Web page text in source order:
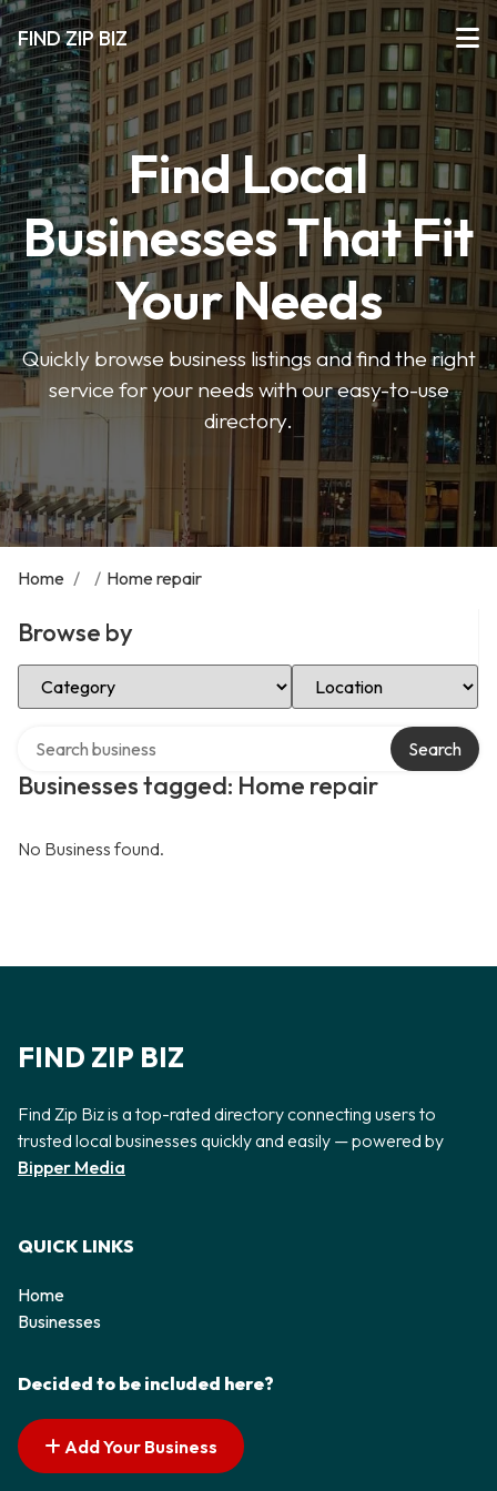
FIND ZIP BIZ
Find Local
Businesses That Fit
Your Needs
Quickly browse business listings and find the right
service for your needs with our easy-to-use
directory.
Home / / Home repair
Browse by
Select Category Select Location
Businesses tagged: Home repair
Search
No Business found.
FIND ZIP BIZ
Find Zip Biz is a top-rated directory connecting users to
trusted local businesses quickly and easily — powered by
Bipper Media
QUICK LINKS
Home
Businesses
Decided to be included here?
Add Your Business